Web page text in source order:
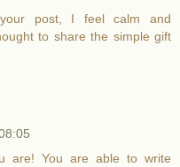
post, I feel calm and
to share the simple gift
are! You are able to write